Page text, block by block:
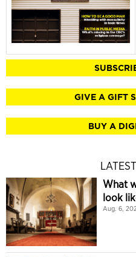
GIVE A GIFT
BUY A
What
look
Aug. 6,